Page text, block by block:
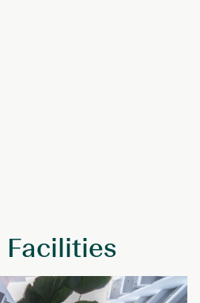
Facilities